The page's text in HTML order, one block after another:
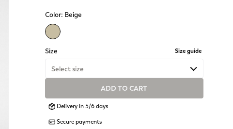
Color: Beige
Size
Size guide
Select size
ADD TO CART
Delivery in 5/6 days
Secure payments